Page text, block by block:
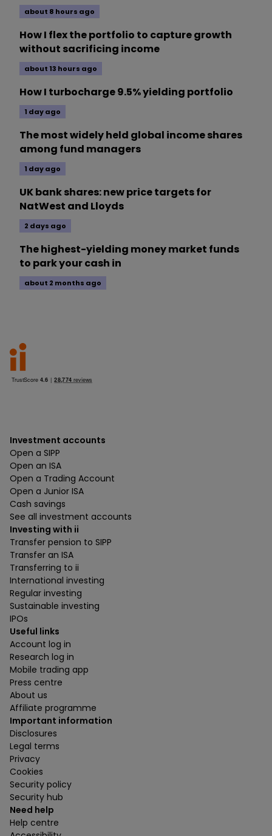
about 8 hours ago
How I flex the portfolio to capture growth
without sacrificing income
about 13 hours ago
How I turbocharge 9.5% yielding portfolio
1 day ago
The most widely held global income shares
among fund managers
1 day ago
UK bank shares: new price targets for
NatWest and Lloyds
2 days ago
The highest-yielding money market funds
to park your cash in
about 2 months ago
Investment accounts
Open a SIPP
Open an ISA
Open a Trading Account
Open a Junior ISA
Cash savings
See all investment accounts
Investing with ii
Transfer pension to SIPP
Transfer an ISA
Transferring to ii
International investing
Regular investing
Sustainable investing
IPOs
Useful links
Account log in
Research log in
Mobile trading app
Press centre
About us
Affiliate programme
Important information
Disclosures
Legal terms
Privacy
Cookies
Security policy
Security hub
Need help
Help centre